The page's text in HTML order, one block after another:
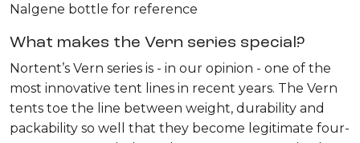
Nalgene bottle for reference
What makes the Vern series special?
Nortent’s Vern series is - in our opinion - one of the
most innovative tent lines in recent years. The Vern
tents toe the line between weight, durability and
packability so well that they become legitimate four-